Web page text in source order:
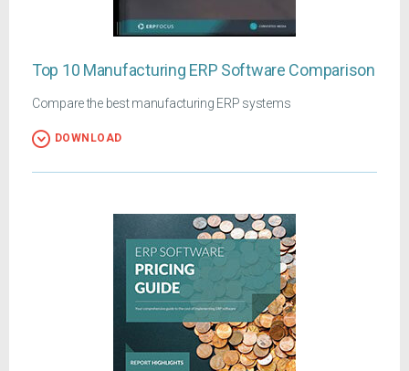
Top 10 Manufacturing ERP Software Comparison
Compare the best manufacturing ERP systems
DOWNLOAD